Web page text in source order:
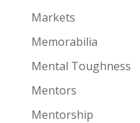
Markets
Memorabilia
Mental Toughness
Mentors
Mentorship